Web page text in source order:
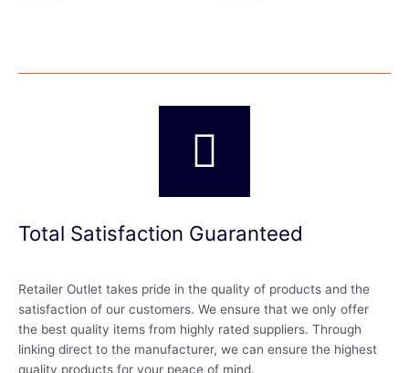
Total Satisfaction Guaranteed
Retailer Outlet takes pride in the quality of products and the
satisfaction of our customers. We ensure that we only offer
the best quality items from highly rated suppliers. Through
linking direct to the manufacturer, we can ensure the highest
quality products for your peace of mind.